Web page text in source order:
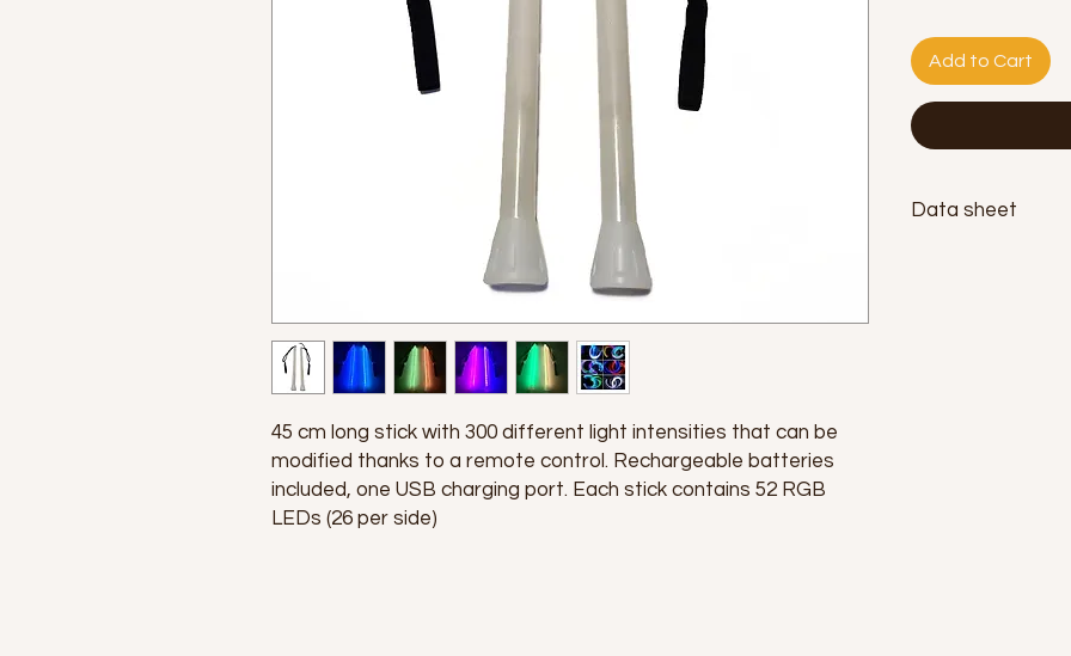
45 cm long stick with 300 different light intensities that can be
modified thanks to a remote control. Rechargeable batteries
included, one USB charging port. Each stick contains 52 RGB
LEDs (26 per side)
Add to Cart
Data sheet